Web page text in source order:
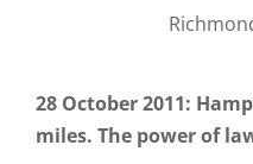
28 October 2011:
miles. The power of